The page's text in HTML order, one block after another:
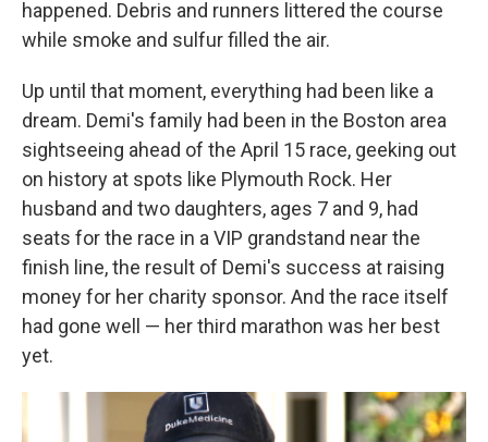
happened. Debris and runners littered the course
while smoke and sulfur filled the air.
Up until that moment, everything had been like a
dream. Demi's family had been in the Boston area
sightseeing ahead of the April 15 race, geeking out
on history at spots like Plymouth Rock. Her
husband and two daughters, ages 7 and 9, had
seats for the race in a VIP grandstand near the
finish line, the result of Demi's success at raising
money for her charity sponsor. And the race itself
had gone well — her third marathon was her best
yet.